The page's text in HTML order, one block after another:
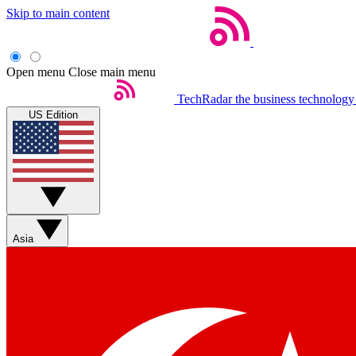
Skip to main content
Open menu Close main menu
TechRadar the business
US Edition
Asia